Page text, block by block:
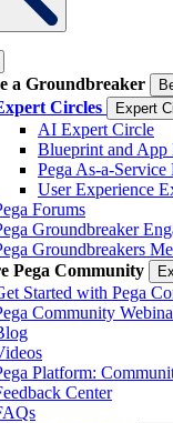
a Groundbreaker
Circles Expert
AI Expert Circle
Blueprint and App
Pega As-a-
User Experience
Forums
Groundbreaker
Groundbreakers
Pega Community
Started with Pega
Community
Platform:
Center